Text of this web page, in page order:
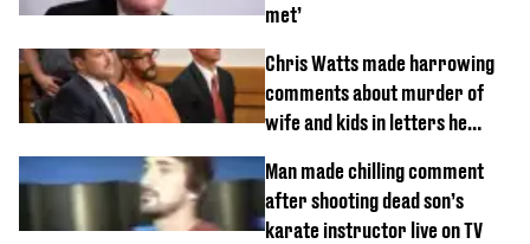
met’
Chris Watts made harrowing
comments about murder of
wife and kids in letters he
Man made chilling comment
after shooting dead son’s
karate instructor live on TV